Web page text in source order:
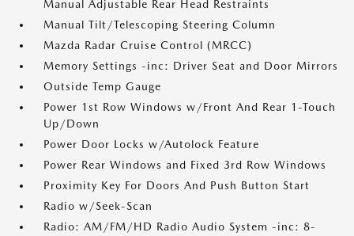
Manual Adjustable Rear Head Restraints
Manual Tilt/Telescoping Steering Column
Mazda Radar Cruise Control (MRCC)
Memory Settings -inc: Driver Seat and Door Mirrors
Outside Temp Gauge
Power 1st Row Windows w/Front And Rear 1-Touch
Up/Down
Power Door Locks w/Autolock Feature
Power Rear Windows and Fixed 3rd Row Windows
Proximity Key For Doors And Push Button Start
Radio w/Seek-Scan
Radio: AM/FM/HD Radio Audio System -inc: 8-